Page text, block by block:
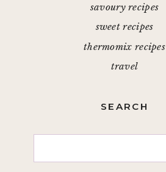
savoury recipes
sweet recipes
thermomix recipes
travel
SEARCH